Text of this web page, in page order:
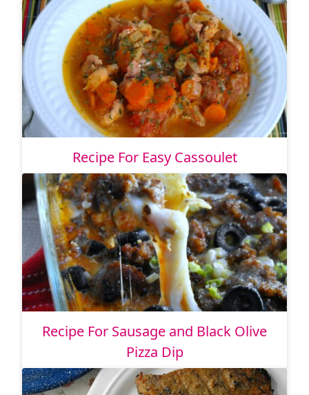
Recipe For Easy Cassoulet
Recipe For Sausage and Black Olive
Pizza Dip